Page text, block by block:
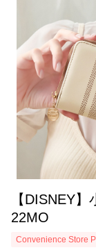
【DISNEY
22MO
Convenience Store